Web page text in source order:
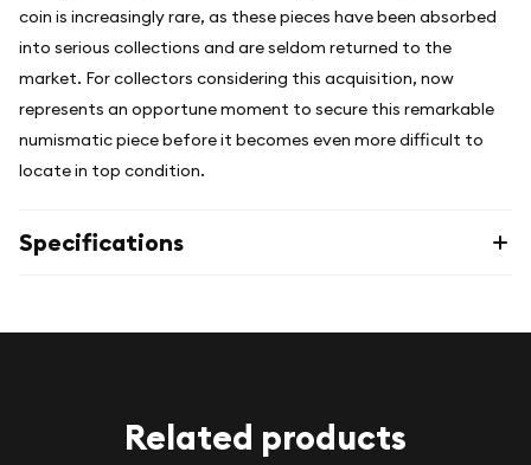
coin is increasingly rare, as these pieces have been absorbed
into serious collections and are seldom returned to the
market. For collectors considering this acquisition, now
represents an opportune moment to secure this remarkable
numismatic piece before it becomes even more difficult to
locate in top condition.
Specifications
Related products